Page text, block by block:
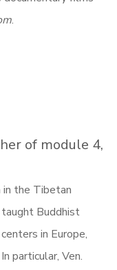
.
of module 4,
in the Tibetan
taught Buddhist
in Europe,
particular, Ven.